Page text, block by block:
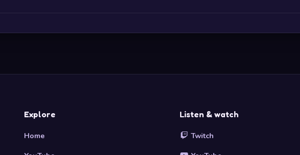
Explore
Home
Listen & watch
Twitch